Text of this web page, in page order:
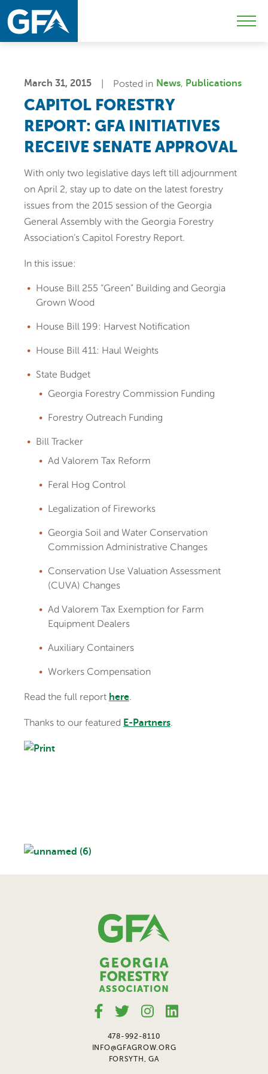
Skip
to
primary
Skip
to
main
March 31, 2015 Posted in News Publications
CAPITOL FORESTRY
REPORT: GFA INITIATIVES
RECEIVE SENATE APPROVAL
With only two legislative days left till adjournment
on April 2, stay up to date on the latest forestry
issues from the 2015 session of the Georgia
General Assembly with the Georgia Forestry
Association’s Capitol Forestry Report.
In this issue:
House Bill 255 “Green” Building and Georgia
Grown Wood
House Bill 199: Harvest Notification
House Bill 411: Haul Weights
State Budget
Georgia Forestry Commission Funding
Forestry Outreach Funding
Bill Tracker
Ad Valorem Tax Reform
Feral Hog Control
Legalization of Fireworks
Georgia Soil and Water Conservation
Commission Administrative Changes
Conservation Use Valuation Assessment
(CUVA) Changes
Ad Valorem Tax Exemption for Farm
Equipment Dealers
Auxiliary Containers
Workers Compensation
Read the full report here.
Thanks to our featured E-Partners.
478-992-8110
INFO@GFAGROW.ORG
FORSYTH, GA